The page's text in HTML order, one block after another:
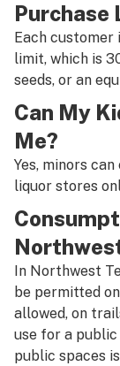
Purchase
Each
limit, which is
seeds, or an
Can My
Me?
Yes, minors
liquor stores
In Northwest
be permitted
allowed, on
use for a public
public spaces